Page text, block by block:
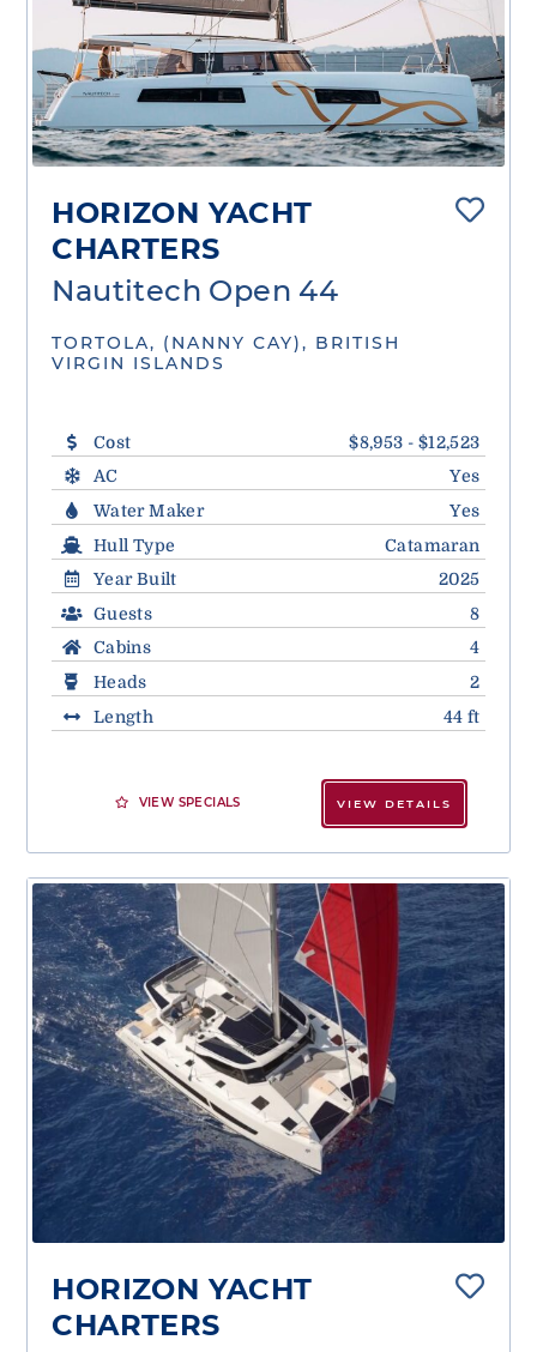
HORIZON YACHT
CHARTERS
Nautitech Open 44
TORTOLA, (NANNY CAY), BRITISH
VIRGIN ISLANDS
Cost
$8,953 - $12,523
AC
Yes
Water Maker
Yes
Hull Type
Catamaran
Year Built
2025
Guests
8
Cabins
4
Heads
2
Length
44 ft
VIEW SPECIALS VIEW DETAILS
HORIZON YACHT
CHARTERS